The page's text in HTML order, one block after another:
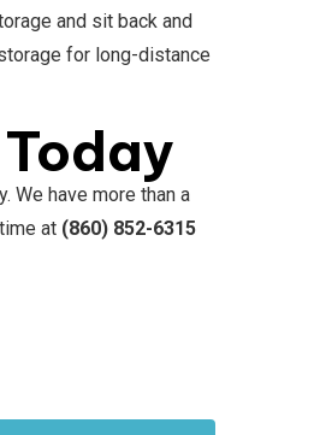
and sit back and
for long-distance
We have more than a
at (860) 852-6315